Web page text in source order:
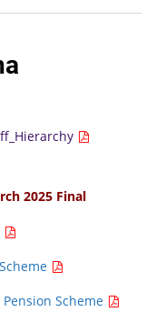
2025 Final
Scheme